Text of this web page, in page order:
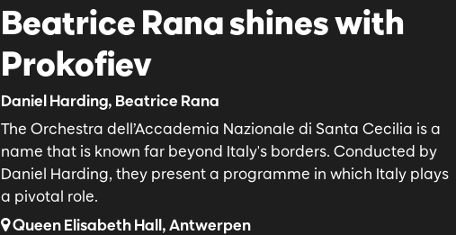
Beatrice Rana shines with
Prokofiev
Daniel Harding, Beatrice Rana
The Orchestra dell’Accademia Nazionale di Santa Cecilia is a
name that is known far beyond Italy's borders. Conducted by
Daniel Harding, they present a programme in which Italy plays
a pivotal role.
Queen Elisabeth Hall, Antwerpen